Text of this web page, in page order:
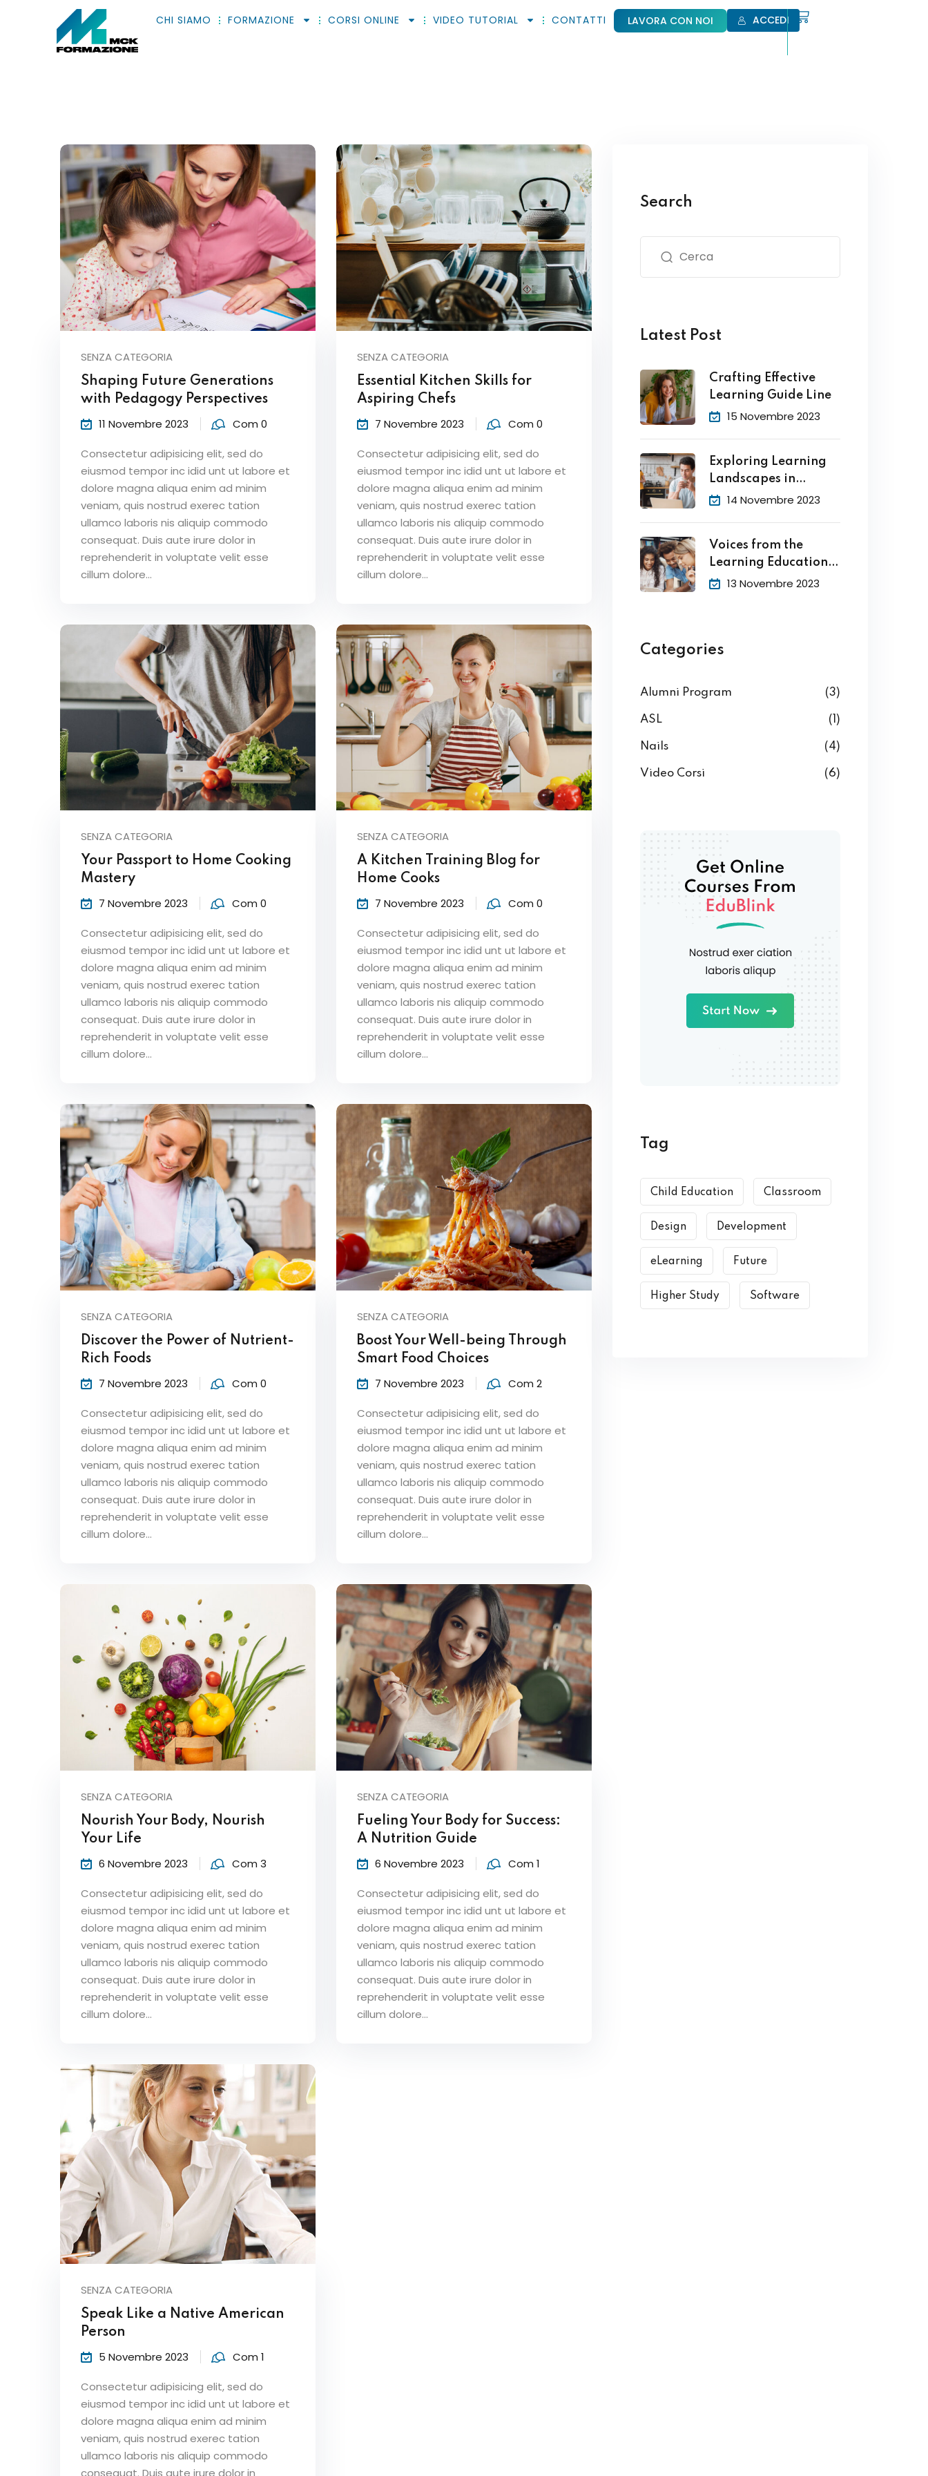
CHI SIAMO FORMAZIONE CORSI ONLINE VIDEO TUTORIAL CONTATTI LAVORA CON NOI ACCEDI
SENZA CATEGORIA
Shaping Future Generations
with Pedagogy Perspectives
11 Novembre 2023 Com 0
Consectetur adipisicing elit, sed do
eiusmod tempor inc idid unt ut labore et
dolore magna aliqua enim ad minim
veniam, quis nostrud exerec tation
ullamco laboris nis aliquip commodo
consequat. Duis aute irure dolor in
reprehenderit in voluptate velit esse
cillum dolore...
SENZA CATEGORIA
Essential Kitchen Skills for
Aspiring Chefs
7 Novembre 2023 Com 0
Consectetur adipisicing elit, sed do
eiusmod tempor inc idid unt ut labore et
dolore magna aliqua enim ad minim
veniam, quis nostrud exerec tation
ullamco laboris nis aliquip commodo
consequat. Duis aute irure dolor in
reprehenderit in voluptate velit esse
cillum dolore...
SENZA CATEGORIA
Your Passport to Home Cooking
Mastery
7 Novembre 2023 Com 0
Consectetur adipisicing elit, sed do
eiusmod tempor inc idid unt ut labore et
dolore magna aliqua enim ad minim
veniam, quis nostrud exerec tation
ullamco laboris nis aliquip commodo
consequat. Duis aute irure dolor in
reprehenderit in voluptate velit esse
cillum dolore...
SENZA CATEGORIA
A Kitchen Training Blog for
Home Cooks
7 Novembre 2023 Com 0
Consectetur adipisicing elit, sed do
eiusmod tempor inc idid unt ut labore et
dolore magna aliqua enim ad minim
veniam, quis nostrud exerec tation
ullamco laboris nis aliquip commodo
consequat. Duis aute irure dolor in
reprehenderit in voluptate velit esse
cillum dolore...
SENZA CATEGORIA
Discover the Power of Nutrient-
Rich Foods
7 Novembre 2023 Com 0
Consectetur adipisicing elit, sed do
eiusmod tempor inc idid unt ut labore et
dolore magna aliqua enim ad minim
veniam, quis nostrud exerec tation
ullamco laboris nis aliquip commodo
consequat. Duis aute irure dolor in
reprehenderit in voluptate velit esse
cillum dolore...
SENZA CATEGORIA
Boost Your Well-being Through
Smart Food Choices
7 Novembre 2023 Com 2
Consectetur adipisicing elit, sed do
eiusmod tempor inc idid unt ut labore et
dolore magna aliqua enim ad minim
veniam, quis nostrud exerec tation
ullamco laboris nis aliquip commodo
consequat. Duis aute irure dolor in
reprehenderit in voluptate velit esse
cillum dolore...
SENZA CATEGORIA
Nourish Your Body, Nourish
Your Life
6 Novembre 2023 Com 3
Consectetur adipisicing elit, sed do
eiusmod tempor inc idid unt ut labore et
dolore magna aliqua enim ad minim
veniam, quis nostrud exerec tation
ullamco laboris nis aliquip commodo
consequat. Duis aute irure dolor in
reprehenderit in voluptate velit esse
cillum dolore...
SENZA CATEGORIA
Fueling Your Body for Success:
A Nutrition Guide
6 Novembre 2023 Com 1
Consectetur adipisicing elit, sed do
eiusmod tempor inc idid unt ut labore et
dolore magna aliqua enim ad minim
veniam, quis nostrud exerec tation
ullamco laboris nis aliquip commodo
consequat. Duis aute irure dolor in
reprehenderit in voluptate velit esse
cillum dolore...
SENZA CATEGORIA
Speak Like a Native American
Person
5 Novembre 2023 Com 1
Consectetur adipisicing elit, sed do
eiusmod tempor inc idid unt ut labore et
dolore magna aliqua enim ad minim
veniam, quis nostrud exerec tation
ullamco laboris nis aliquip commodo
consequat. Duis aute irure dolor in
Search
Latest Post
Crafting Effective
Learning Guide Line
15 Novembre 2023
Exploring Learning
Landscapes in
Academic
14 Novembre 2023
Voices from the
Learning Education
Hub13 Novembre 2023
Categories
Alumni Program (3)
ASL (1)
Nails (4)
Video Corsi (6)
Tag
Child Education Classroom
Design Development
eLearning Future
Higher Study Software
Sign in
Don’t have an account? Sign up
Remember me